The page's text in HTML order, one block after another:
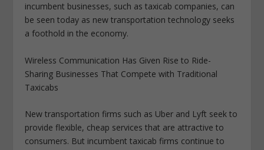
incumbent businesses, such as taxicab companies, can
be seen today as new transportation technology seeks
a foothold in the economy.
Wireless Communication Has Given Rise to Ride-
Sharing Businesses That Compete with Traditional
Taxicabs
New transportation firms such as Uber and Lyft seek to
provide flexible, cheap services that are attractive to
consumers. But incumbent taxicab firms continue to